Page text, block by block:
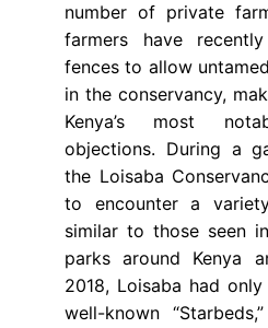
number of private
farmers have
fences to allow
in the conservancy,
Kenya’s most
objections. During a
the Loisaba
to encounter a
similar to those seen
parks around Kenya
2018, Loisaba had
well-known